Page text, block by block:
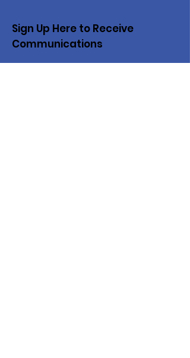
Sign Up Here to Receive
Communications